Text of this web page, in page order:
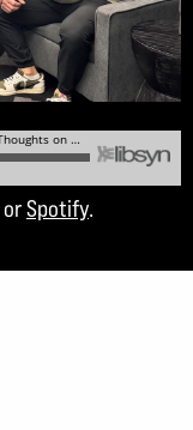
orSpotify.